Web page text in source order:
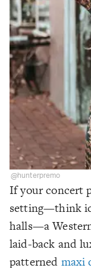
@hunterpremo
If your concert
setting—think
halls—a
laid-back and
patterned maxi